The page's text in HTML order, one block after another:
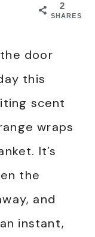
2
SHARES
door
this
scent
wraps
It’s
the
and
instant,